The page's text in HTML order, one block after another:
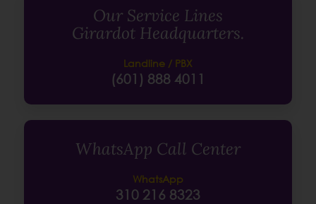
Our Service Lines
Girardot Headquarters.
Landline / PBX
(601) 888 4011
WhatsApp Call Center
WhatsApp
310 216 8323